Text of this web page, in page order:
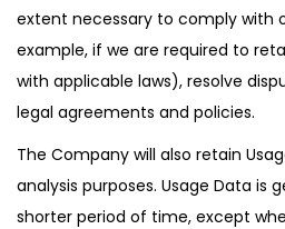
extent necessary to comply with
example, if we are required to
with applicable laws), resolve
legal agreements and policies.
The Company will also retain
analysis purposes. Usage Data is
shorter period of time, except